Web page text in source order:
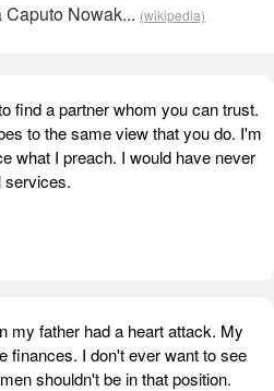
Nowak... (wikipedia)
find a partner whom you can trust.
to the same view that you do. I'm
what I preach. I would have never
services.
my father had a heart attack. My
finances. I don't ever want to see
shouldn't be in that position.